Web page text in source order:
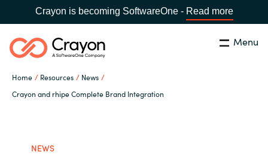
Crayon is becoming SoftwareOne - Read more
Menu
Home Resources
News
Crayon and rhipe Complete Brand Integration
Search Close
Channel Partners
NEWS